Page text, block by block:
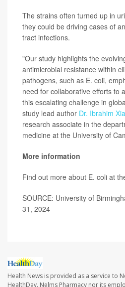
The strains often turned up in
they could be driving cases of
tract infections.
"Our study highlights the
antimicrobial resistance within
pathogens, such as E. coli,
need for collaborative efforts to
this escalating challenge in
study lead author Dr. Ibrahim
research associate in the
medicine at the University of
More information
Find out more about E. coli at
SOURCE: University of
31, 2024
Health News is provided as a service to
HealthDay. Nelms Pharmacy nor its